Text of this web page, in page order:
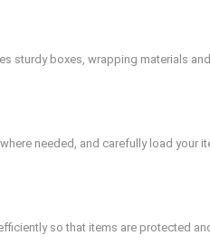
sturdy boxes, wrapping materials
needed, and carefully load your
so that items are protected